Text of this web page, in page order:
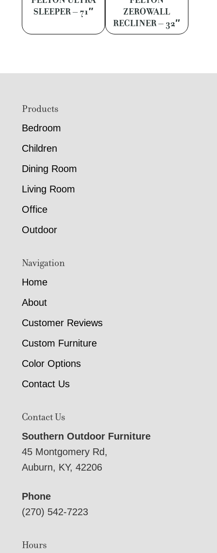
SLEEPER – 71″
ZEROWALL
RECLINER – 32″
FooterProducts
Bedroom
Children
Dining Room
Living Room
Office
Outdoor
Navigation
Home
About
Customer Reviews
Custom Furniture
Color Options
Contact Us
Contact Us
Southern Outdoor Furniture
45 Montgomery Rd,
Auburn, KY, 42206
Phone
(270) 542-7223
Hours